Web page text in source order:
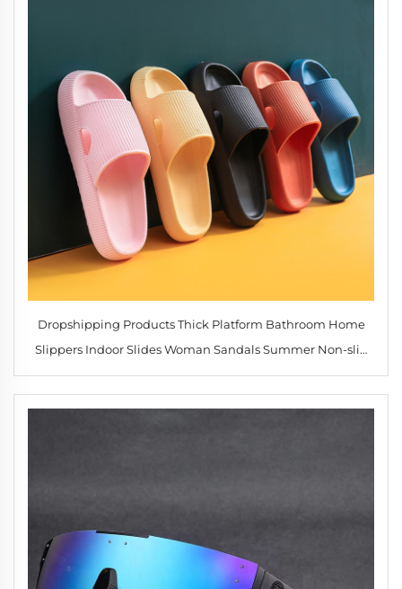
Dropshipping Products Thick Platform Bathroom Home
Slippers Indoor Slides Woman Sandals Summer Non-slip
Flip Flops Soft Sole Fashion Men slippers